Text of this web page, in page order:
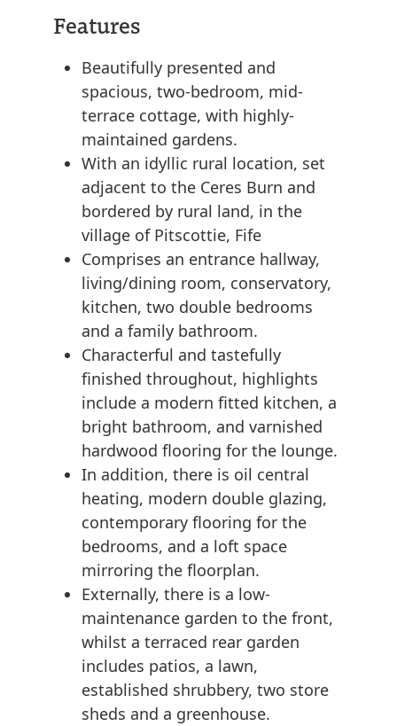
Features
Beautifully presented and
spacious, two-bedroom, mid-
terrace cottage, with highly-
maintained gardens.
With an idyllic rural location, set
adjacent to the Ceres Burn and
bordered by rural land, in the
village of Pitscottie, Fife
Comprises an entrance hallway,
living/dining room, conservatory,
kitchen, two double bedrooms
and a family bathroom.
Characterful and tastefully
finished throughout, highlights
include a modern fitted kitchen, a
bright bathroom, and varnished
hardwood flooring for the lounge.
In addition, there is oil central
heating, modern double glazing,
contemporary flooring for the
bedrooms, and a loft space
mirroring the floorplan.
Externally, there is a low-
maintenance garden to the front,
whilst a terraced rear garden
includes patios, a lawn,
established shrubbery, two store
sheds and a greenhouse.